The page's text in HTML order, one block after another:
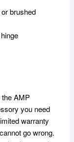
brushed
the AMP
you need
warranty
go wrong.